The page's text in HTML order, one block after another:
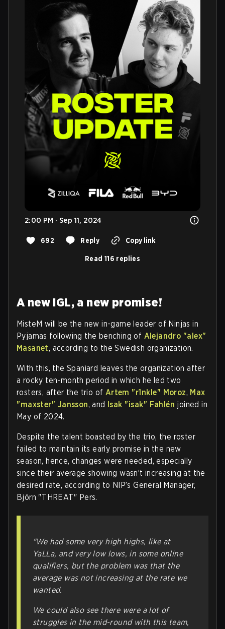
2:00 PM · Sep 11, 2024
692 Reply Copy link
Read 116 replies
A new IGL, a new promise! ⁠
MisteM will be the new in-game leader of Ninjas in
Pyjamas following the benching of Alejandro "⁠alex⁠"
Masanet, according to the Swedish organization.
With this, the Spaniard leaves the organization after
a rocky ten-month period in which he led two
rosters, after the trio of Artem "⁠r1nkle⁠" Moroz, Max
"⁠maxster⁠" Jansson, and Isak "⁠isak⁠" Fahlén joined in
May of 2024.
Despite the talent boasted by the trio, the roster
failed to maintain its early promise in the new
season, hence, changes were needed, especially
since their average showing wasn’t increasing at the
desired rate, according to NIP’s General Manager,
Björn "⁠THREAT⁠" Pers.
"We had some very high highs, like at
YaLLa, and very low lows, in some online
qualifiers, but the problem was that the
average was not increasing at the rate we
wanted.
We could also see there were a lot of
struggles in the mid-round with this team,